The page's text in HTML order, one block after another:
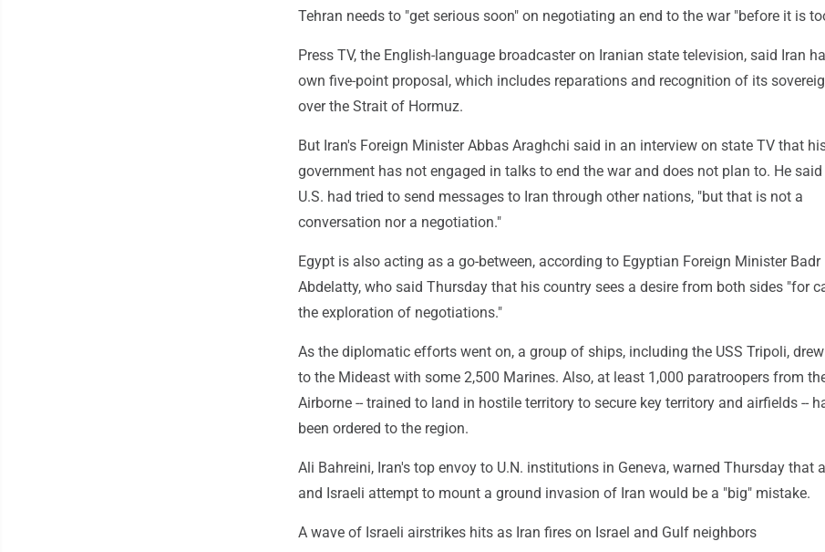
Tehran needs to "get serious soon" on negotiating an end to the war "before it is
Press TV, the English-language broadcaster on Iranian state television, said Iran
own five-point proposal, which includes reparations and recognition of its
over the Strait of Hormuz.
But Iran's Foreign Minister Abbas Araghchi said in an interview on state TV that
government has not engaged in talks to end the war and does not plan to. He
U.S. had tried to send messages to Iran through other nations, "but that is not a
conversation nor a negotiation."
Egypt is also acting as a go-between, according to Egyptian Foreign Minister Badr
Abdelatty, who said Thursday that his country sees a desire from both sides "for
the exploration of negotiations."
As the diplomatic efforts went on, a group of ships, including the USS Tripoli,
to the Mideast with some 2,500 Marines. Also, at least 1,000 paratroopers from
Airborne -- trained to land in hostile territory to secure key territory and airfields --
been ordered to the region.
Ali Bahreini, Iran's top envoy to U.N. institutions in Geneva, warned Thursday that
and Israeli attempt to mount a ground invasion of Iran would be a "big" mistake.
A wave of Israeli airstrikes hits as Iran fires on Israel and Gulf neighbors